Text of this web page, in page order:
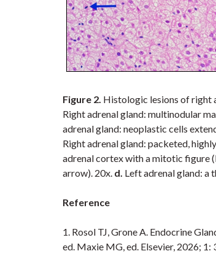
Figure 2. Histologic lesions ofright
Right adrenal gland: multinodular
adrenal gland: neoplastic cells
Right adrenal gland: packeted,
adrenal cortex with a mitotic figure
arrow). 20x. d. Left adrenal gland: a
Reference
1. Rosol TJ,Grone A. Endocrine
ed. Maxie MG, ed. Elsevier, 2026; 1: